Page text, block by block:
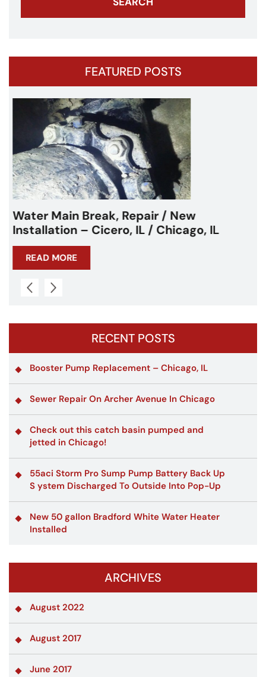
FEATURED POSTS
Water Main Break – Cicero, IL –
Chicagoland
READ MORE
RECENT POSTS
Booster Pump Replacement – Chicago, IL
Sewer Repair On Archer Avenue In Chicago
Check out this catch basin pumped and
jetted in Chicago!
55aci Storm Pro Sump Pump Battery Back Up
S ystem Discharged To Outside Into Pop-Up
New 50 gallon Bradford White Water Heater
Installed
ARCHIVES
August 2022
August 2017
June 2017